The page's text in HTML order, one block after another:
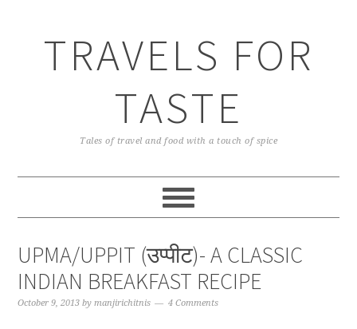
TRAVELS FOR
TASTE
Tales of travel and food with a touch of spice
UPMA/UPPIT (उप्पीट)- A CLASSIC
INDIAN BREAKFAST RECIPE
October 9, 2013 bymanjirichitnis 4 Comments